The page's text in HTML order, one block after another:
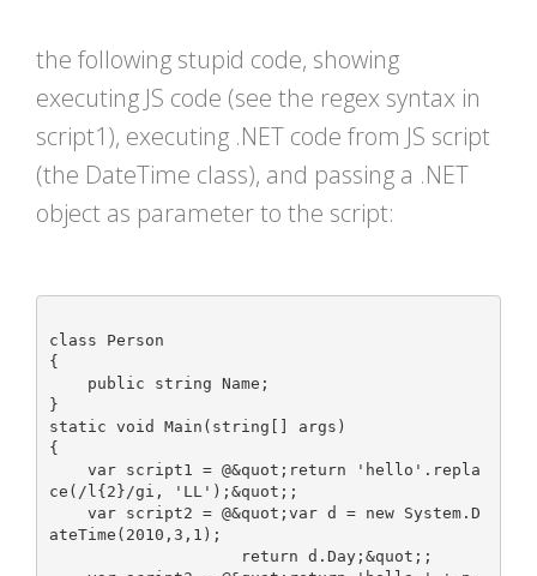
the following stupid code, showing
executing JS code (see the regex syntax in
script1), executing .NET code from JS script
(the DateTime class), and passing a .NET
object as parameter to the script:
class Person
{
}
static void Main(string[] args)
{
ce(/l{2}/gi, 'LL');&quot;;
ateTime(2010,3,1);